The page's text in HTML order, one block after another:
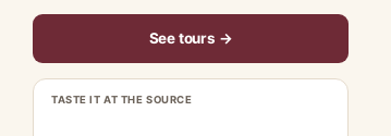
See tours →
TASTE IT AT THE SOURCE